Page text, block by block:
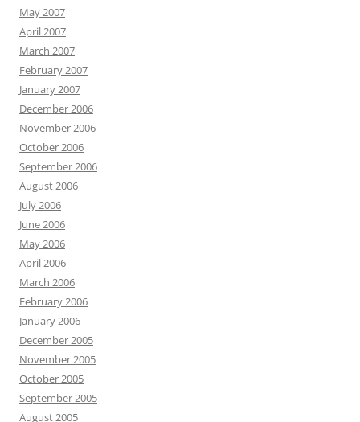
May 2007
April 2007
March 2007
February 2007
January 2007
December 2006
November 2006
October 2006
September 2006
August 2006
July 2006
June 2006
May 2006
April 2006
March 2006
February 2006
January 2006
December 2005
November 2005
October 2005
September 2005
August 2005